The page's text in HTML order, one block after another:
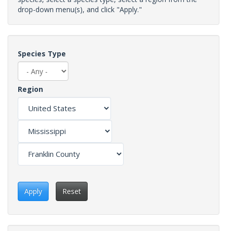
drop-down menu(s), and click "Apply."
Species Type
Region
Apply Reset